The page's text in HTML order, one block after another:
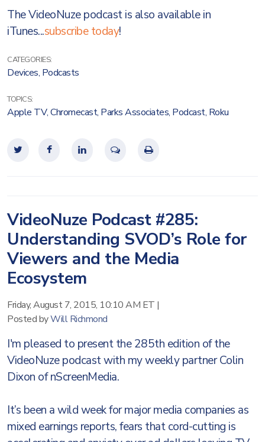
The VideoNuze podcast is also available in
iTunes...subscribe today!
CATEGORIES:
Devices, Podcasts
TOPICS:
Apple TV,Chromecast, Parks Associates, Podcast, Roku
VideoNuze Podcast #285:
Understanding SVOD’s Role for
Viewers and the Media
Ecosystem
Friday, August 7, 2015, 10:10 AM ET |
Posted byWill Richmond
I'm pleased to present the 285th edition of the
VideoNuze podcast with my weekly partner Colin
Dixon of nScreenMedia.
It’s been a wild week for major media companies as
mixed earnings reports, fears that cord-cutting is